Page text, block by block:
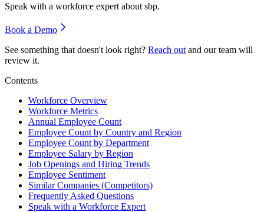
Speak with a workforce expert about sbp.
Book a Demo
See something that doesn't look right? Reach out and our team will
review it.
Contents
Workforce Overview
Workforce Metrics
Annual Employee Count
Employee Count by Country and Region
Employee Count by Department
Employee Salary by Region
Job Openings and Hiring Trends
Employee Sentiment
Similar Companies (Competitors)
Frequently Asked Questions
Speak with a Workforce Expert